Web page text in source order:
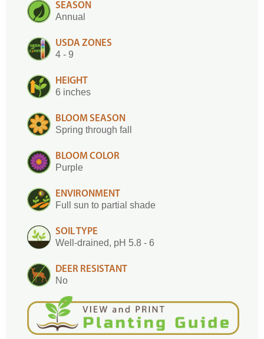
SEASON
Annual
USDA ZONES
4 - 9
HEIGHT
6 inches
BLOOM SEASON
Spring through fall
BLOOM COLOR
Purple
ENVIRONMENT
Full sun to partial shade
SOIL TYPE
Well-drained, pH 5.8 - 6
DEER RESISTANT
No